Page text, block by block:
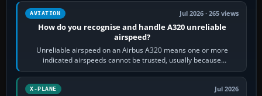
AVIATION Jul 2026 · 265 views
How do you recognise and handle A320 unreliable
airspeed?
Unreliable airspeed on an Airbus A320 means one or more
indicated airspeeds cannot be trusted, usually because
pitot/static or air-data inputs are…
X-PLANE Jul 2026